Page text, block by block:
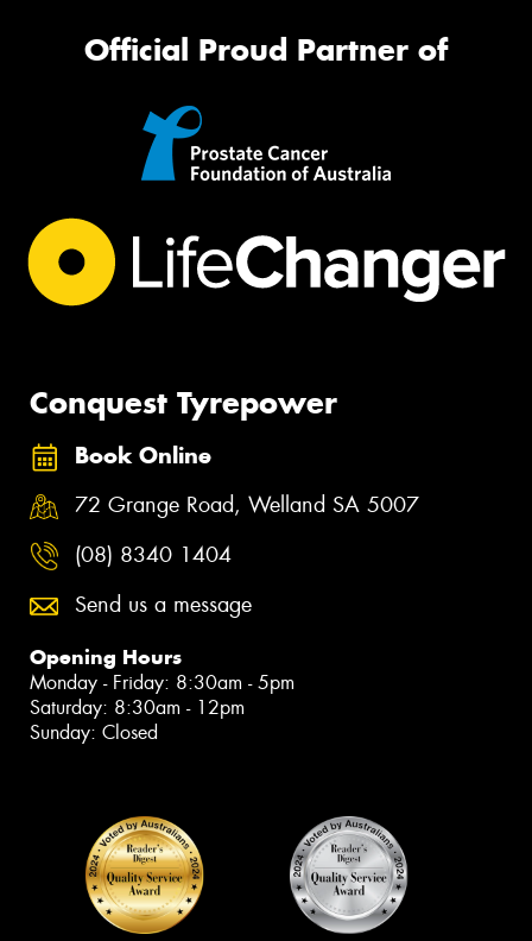
Official Proud Partner of
Conquest Tyrepower
Book Online
72 Grange Road, Welland SA 5007
(08) 8340 1404
Send us a message
Opening Hours
Monday - Friday: 8:30am - 5pm
Saturday: 8:30am - 12pm
Sunday: Closed